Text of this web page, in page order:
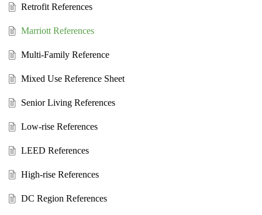
Retrofit References
Marriott References
Multi-Family Reference
Mixed Use Reference Sheet
Senior Living References
Low-rise References
LEED References
High-rise References
DC Region References